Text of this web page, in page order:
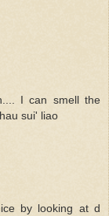
I can smell the
sui' liao
by looking at d